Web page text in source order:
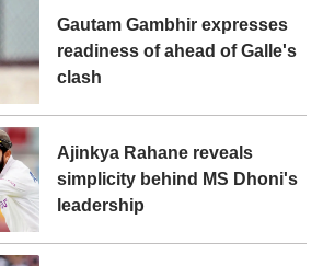
Gautam Gambhir expresses
readiness of ahead of Galle's
clash
Ajinkya Rahane reveals
simplicity behind MS Dhoni's
leadership